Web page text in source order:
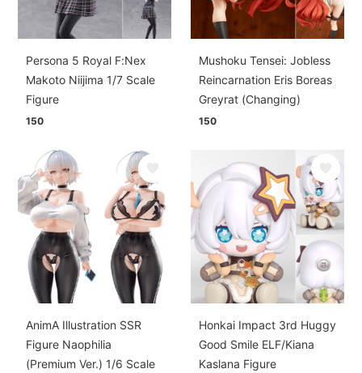
Persona 5 Royal F:Nex
Makoto Niijima 1/7 Scale
Figure
150
Mushoku Tensei: Jobless
Reincarnation Eris Boreas
Greyrat (Changing)
150
AnimA Illustration SSR
Figure Naophilia
(Premium Ver.) 1/6 Scale
Honkai Impact 3rd Huggy
Good Smile ELF/Kiana
Kaslana Figure